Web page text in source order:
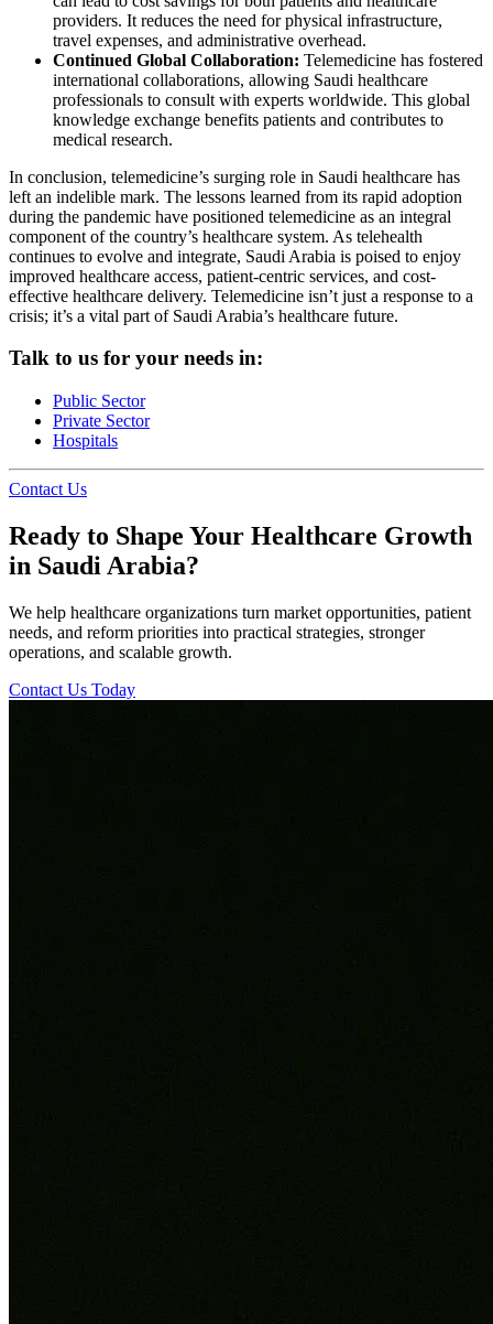
providers. It reduces the need for physical infrastructure,
travel expenses, and administrative overhead.
Continued Global Collaboration: Telemedicine has fostered
international collaborations, allowing Saudi healthcare
professionals to consult with experts worldwide. This global
knowledge exchange benefits patients and contributes to
medical research.
In conclusion, telemedicine’s surging role in Saudi healthcare has
left an indelible mark. The lessons learned from its rapid adoption
during the pandemic have positioned telemedicine as an integral
component of the country’s healthcare system. As telehealth
continues to evolve and integrate, Saudi Arabia is poised to enjoy
improved healthcare access, patient-centric services, and cost-
effective healthcare delivery. Telemedicine isn’t just a response to a
crisis; it’s a vital part of Saudi Arabia’s healthcare future.
Talk to us for your needs in:
Public Sector
Private Sector
Hospitals
Contact Us
Ready to Shape Your Healthcare Growth
in Saudi Arabia?
We help healthcare organizations turn market opportunities, patient
needs, and reform priorities into practical strategies, stronger
operations, and scalable growth.
Contact Us Today